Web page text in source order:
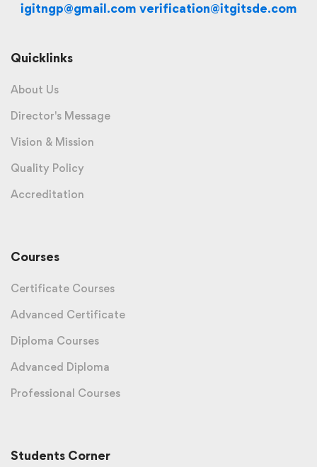
igitngp@gmail.com verification@itgitsde.com
Quicklinks
About Us
Director's Message
Vision & Mission
Quality Policy
Accreditation
Courses
Certificate Courses
Advanced Certificate
Diploma Courses
Advanced Diploma
Professional Courses
Students Corner